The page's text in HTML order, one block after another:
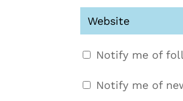
Notify me of
Notify me of